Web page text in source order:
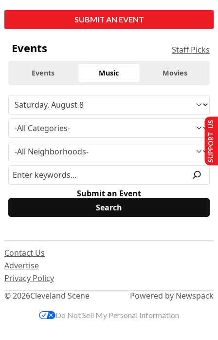
SUBMIT AN EVENT
Events Staff Picks
Events Music Movies
Submit an Event
© 2026Cleveland Scene
Contact Us
Advertise
Privacy Policy
Powered by Newspack
SUPPORT US
Do Not Sell My Personal Information